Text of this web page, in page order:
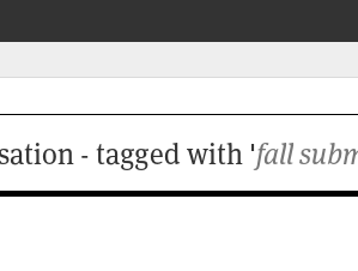
- tagged with 'fall